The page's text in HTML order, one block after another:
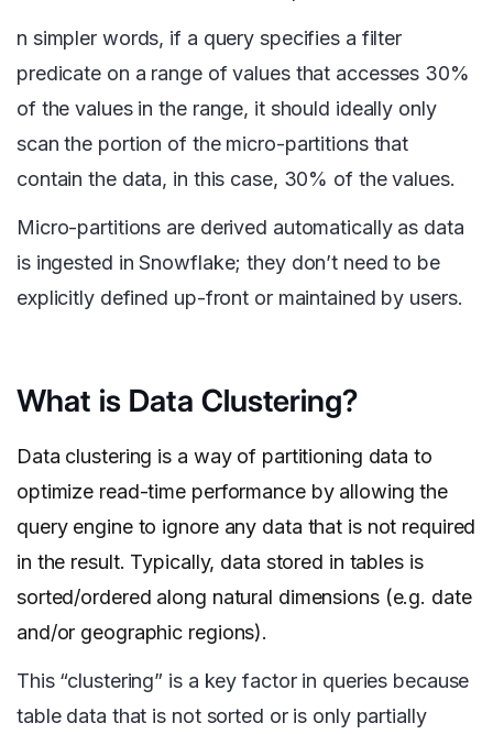
n simpler words, if a query specifies a filter
predicate on a range of values that accesses 30%
of the values in the range, it should ideally only
scan the portion of the micro-partitions that
contain the data, in this case, 30% of the values.
Micro-partitions are derived automatically as data
is ingested in Snowflake; they don’t need to be
explicitly defined up-front or maintained by users.
What is Data Clustering?
Data clustering is a way of partitioning data to
optimize read-time performance by allowing the
query engine to ignore any data that is not required
in the result. Typically, data stored in tables is
sorted/ordered along natural dimensions (e.g. date
and/or geographic regions).
This “clustering” is a key factor in queries because
table data that is not sorted or is only partially